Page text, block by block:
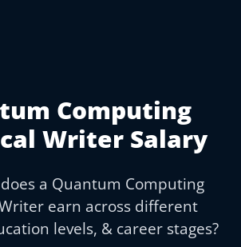
Computing
Writer Salary
a Quantum Computing
earn across different
levels, & career stages?